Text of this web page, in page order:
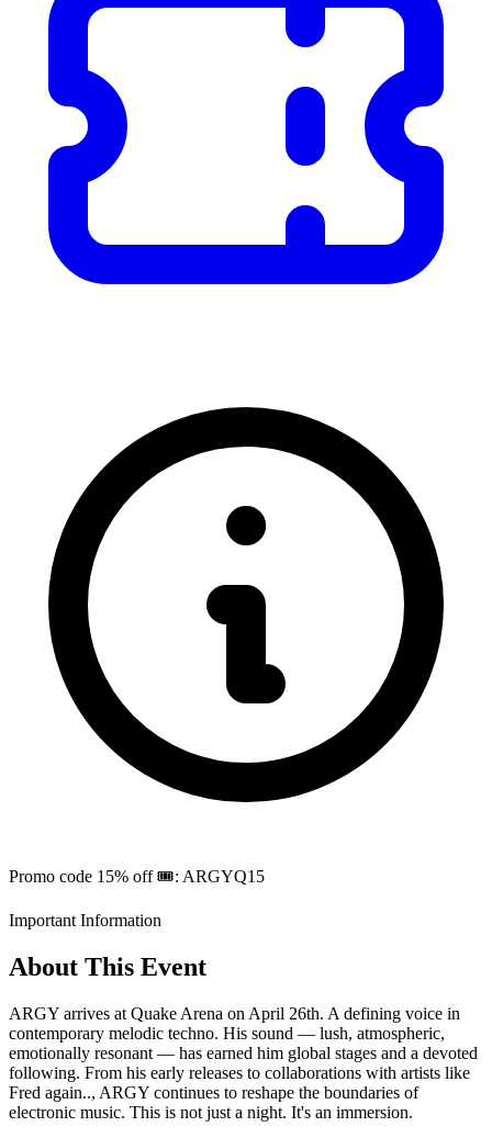
Promo code 15% off 🎟️: ARGYQ15
Important Information
About This Event
ARGY arrives at Quake Arena on April 26th. A defining voice in
contemporary melodic techno. His sound — lush, atmospheric,
emotionally resonant — has earned him global stages and a devoted
following. From his early releases to collaborations with artists like
Fred again.., ARGY continues to reshape the boundaries of
electronic music. This is not just a night. It's an immersion.